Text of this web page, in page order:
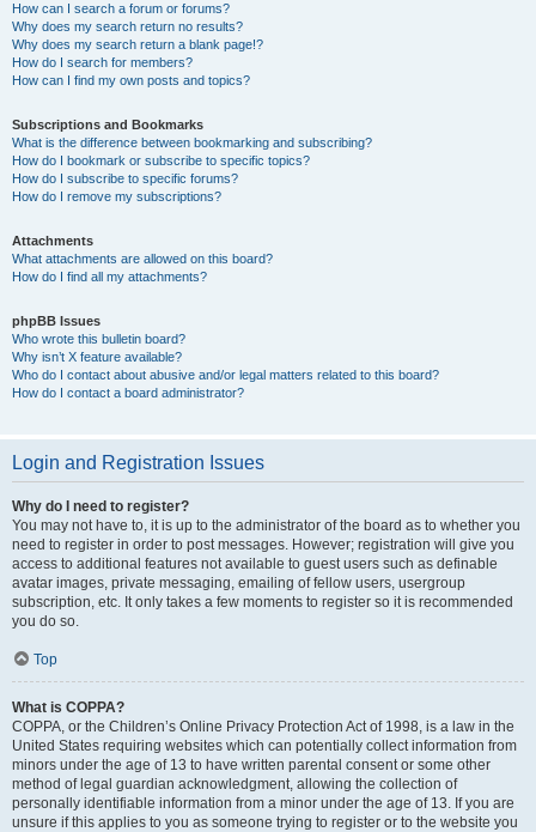
How can I search a forum or forums?
Why does my search return no results?
Why does my search return a blank page!?
How do I search for members?
How can I find my own posts and topics?
Subscriptions and Bookmarks
What is the difference between bookmarking and subscribing?
How do I bookmark or subscribe to specific topics?
How do I subscribe to specific forums?
How do I remove my subscriptions?
Attachments
What attachments are allowed on this board?
How do I find all my attachments?
phpBB Issues
Who wrote this bulletin board?
Why isn’t X feature available?
Who do I contact about abusive and/or legal matters related to this board?
How do I contact a board administrator?
Login and Registration Issues
Why do I need to register?
You may not have to, it is up to the administrator of the board as to whether you
need to register in order to post messages. However; registration will give you
access to additional features not available to guest users such as definable
avatar images, private messaging, emailing of fellow users, usergroup
subscription, etc. It only takes a few moments to register so it is recommended
you do so.
Top
What is COPPA?
COPPA, or the Children’s Online Privacy Protection Act of 1998, is a law in the
United States requiring websites which can potentially collect information from
minors under the age of 13 to have written parental consent or some other
method of legal guardian acknowledgment, allowing the collection of
personally identifiable information from a minor under the age of 13. If you are
unsure if this applies to you as someone trying to register or to the website you